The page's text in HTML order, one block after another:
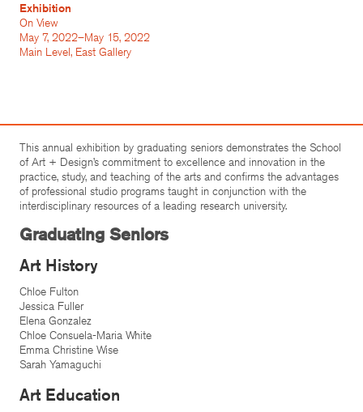
Exhibition
On View
May 7, 2022–May 15, 2022
Main Level, East Gallery
This annual exhibition by graduating seniors demonstrates the School
of Art + Design’s commitment to excellence and innovation in the
practice, study, and teaching of the arts and confirms the advantages
of professional studio programs taught in conjunction with the
interdisciplinary resources of a leading research university.
Graduating Seniors
Art History
Chloe Fulton
Jessica Fuller
Elena Gonzalez
Chloe Consuela-Maria White
Emma Christine Wise
Sarah Yamaguchi
Art Education